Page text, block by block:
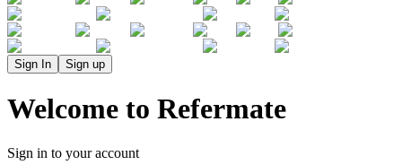
Sign In Sign up
Welcome to Refermate
Sign in to your account